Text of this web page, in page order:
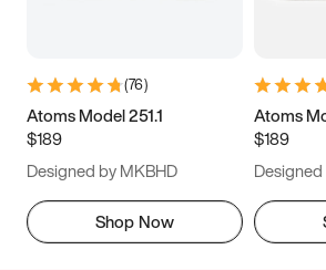
(76)
Atoms Model 251.1
$189
Designed by MKBHD
Shop Now
Atoms
$189